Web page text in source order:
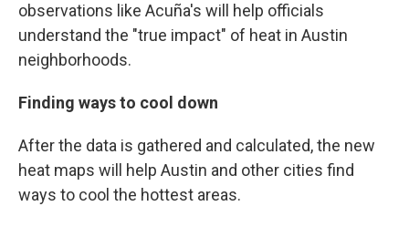
observations like Acuña's will help officials
understand the "true impact" of heat in Austin
neighborhoods.
Finding ways to cool down
After the data is gathered and calculated, the new
heat maps will help Austin and other cities find
ways to cool the hottest areas.